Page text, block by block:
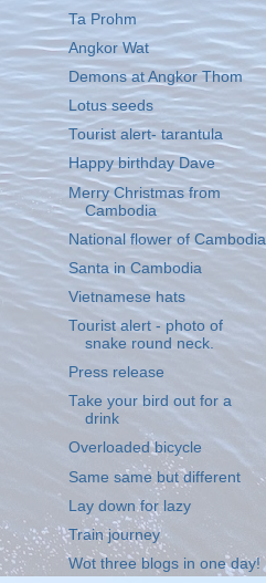
Ta Prohm
Angkor Wat
Demons at Angkor Thom
Lotus seeds
Tourist alert- tarantula
Happy birthday Dave
Merry Christmas from
Cambodia
National flower of Cambodia
Santa in Cambodia
Vietnamese hats
Tourist alert - photo of
snake round neck.
Press release
Take your bird out for a
drink
Overloaded bicycle
Same same but different
Lay down for lazy
Train journey
Wot three blogs in one day!